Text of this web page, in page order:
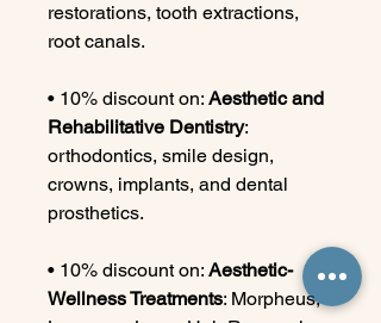
restorations, tooth extractions,
root canals.
• 10% discount on: Aesthetic and
Rehabilitative Dentistry:
orthodontics, smile design,
crowns, implants, and dental
prosthetics.
• 10% discount on: Aesthetic-
Wellness Treatments: Morpheus,